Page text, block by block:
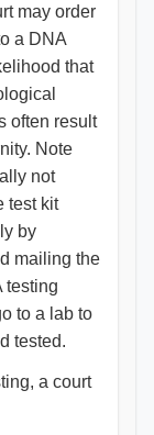
may order
a DNA
that
often result
Note
not
test kit
by
mailing the
testing
to a lab to
tested.
a court